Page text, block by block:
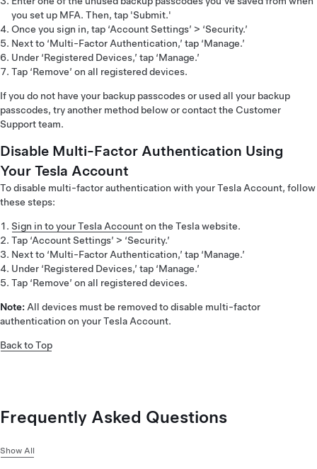
you set up MFA. Then, tap 'Submit.'
Once you sign in, tap ‘Account Settings’ > ‘Security.’
Next to ‘Multi-Factor Authentication,’ tap ‘Manage.’
Under ‘Registered Devices,’ tap ‘Manage.’
Tap ‘Remove’ on all registered devices.
If you do not have your backup passcodes or used all your backup
passcodes, try another method below or contact the Customer
Support team.
Disable Multi-Factor Authentication Using
Your Tesla Account
To disable multi-factor authentication with your Tesla Account, follow
these steps:
Sign in to your Tesla Accounton the Tesla website.
Tap ‘Account Settings’ > ‘Security.’
Next to ‘Multi-Factor Authentication,’ tap ‘Manage.’
Under ‘Registered Devices,’ tap ‘Manage.’
Tap ‘Remove’ on all registered devices.
Note: All devices must be removed to disable multi-factor
authentication on your Tesla Account.
Back to Top
Frequently Asked Questions
Show All